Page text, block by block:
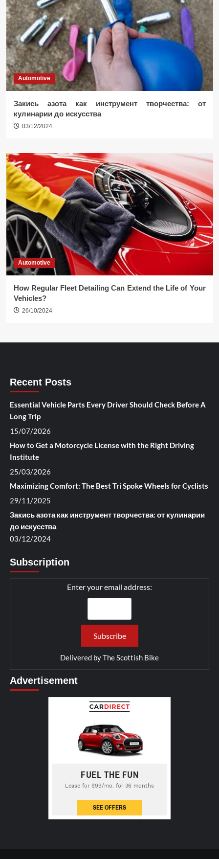
Automotive
Закись азота как инструмент творчества: от
кулинарии до искусства
03/12/2024
Automotive
How Regular Fleet Detailing Can Extend the Life of Your
Vehicles?
26/10/2024
Recent Posts
Essential Vehicle Parts Every Driver Should Check Before A
Long Trip
15/07/2026
How to Get a Motorcycle License with the Right Driving
Institute
25/03/2026
Maximizing Comfort: The Best Tri Spoke Wheels for Cyclists
29/11/2025
Закись азота как инструмент творчества: от кулинарии
до искусства
03/12/2024
Subscription
Enter your email address:
Delivered byThe Scottish Bike
Advertisement